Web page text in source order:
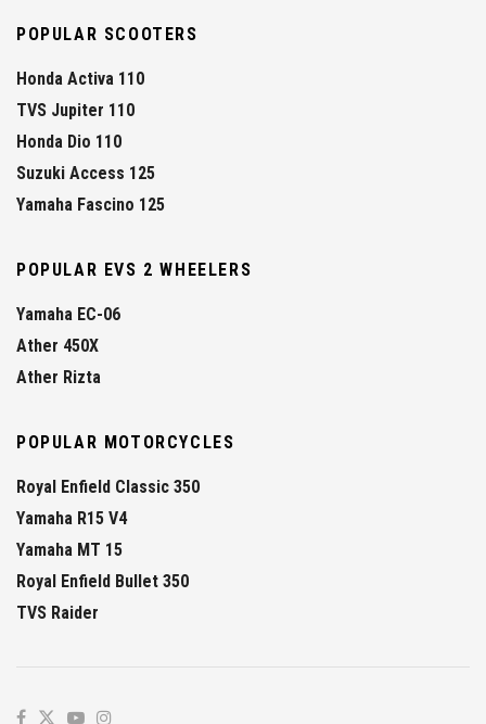
POPULAR SCOOTERS
Honda Activa 110
TVS Jupiter 110
Honda Dio 110
Suzuki Access 125
Yamaha Fascino 125
POPULAR EVS 2 WHEELERS
Yamaha EC-06
Ather 450X
Ather Rizta
POPULAR MOTORCYCLES
Royal Enfield Classic 350
Yamaha R15 V4
Yamaha MT 15
Royal Enfield Bullet 350
TVS Raider